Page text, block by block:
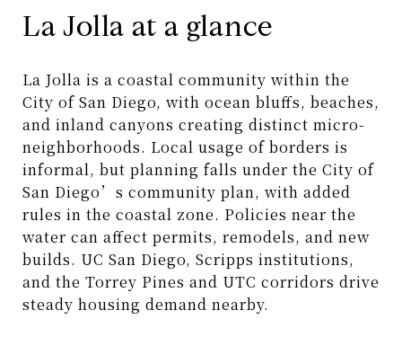
La Jolla at a glance
La Jolla is a coastal community within the
City of San Diego, with ocean bluffs, beaches,
and inland canyons creating distinct micro-
neighborhoods. Local usage of borders is
informal, but planning falls under the City of
San Diego’s community plan, with added
rules in the coastal zone. Policies near the
water can affect permits, remodels, and new
builds. UC San Diego, Scripps institutions,
and the Torrey Pines and UTC corridors drive
steady housing demand nearby.